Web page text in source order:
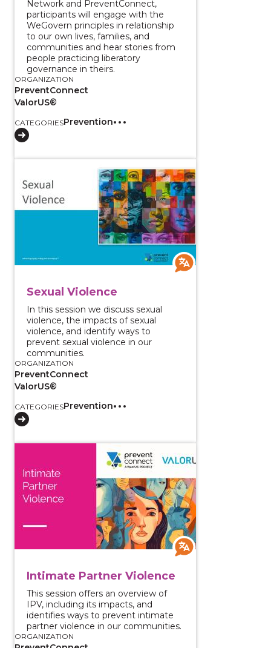
Network and PreventConnect,
participants will engage with the
WeGovern principles in relationship
to our own lives, families, and
communities and hear stories from
people practicing liberatory
governance in theirs.
ORGANIZATION
PreventConnect
ValorUS®
CATEGORIESPrevention
Sexual Violence
In this session we discuss sexual
violence, the impacts of sexual
violence, and identify ways to
prevent sexual violence in our
communities.
ORGANIZATION
PreventConnect
ValorUS®
CATEGORIESPrevention
View course: Sexual Violence
Intimate Partner Violence
This session offers an overview of
IPV, including its impacts, and
identifies ways to prevent intimate
partner violence in our communities.
ORGANIZATION
View course: Intimate Partner Violence